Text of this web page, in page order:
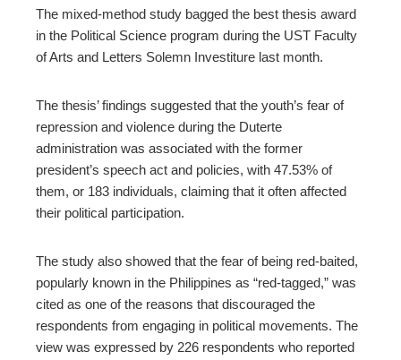
The mixed-method study bagged the best thesis award
in the Political Science program during the UST Faculty
of Arts and Letters Solemn Investiture last month.
The thesis’ findings suggested that the youth’s fear of
repression and violence during the Duterte
administration was associated with the former
president’s speech act and policies, with 47.53% of
them, or 183 individuals, claiming that it often affected
their political participation.
The study also showed that the fear of being red-baited,
popularly known in the Philippines as “red-tagged,” was
cited as one of the reasons that discouraged the
respondents from engaging in political movements. The
view was expressed by 226 respondents who reported